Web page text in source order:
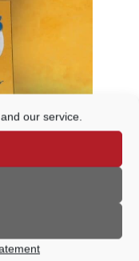
our service.